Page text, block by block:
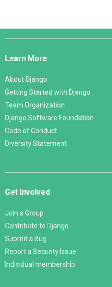
Django
Learn More
About Django
Getting Started with Django
Team Organization
Django Software Foundation
Code of Conduct
Diversity Statement
Get Involved
Join a Group
Contribute to Django
Submit a Bug
Report a Security Issue
Individual membership